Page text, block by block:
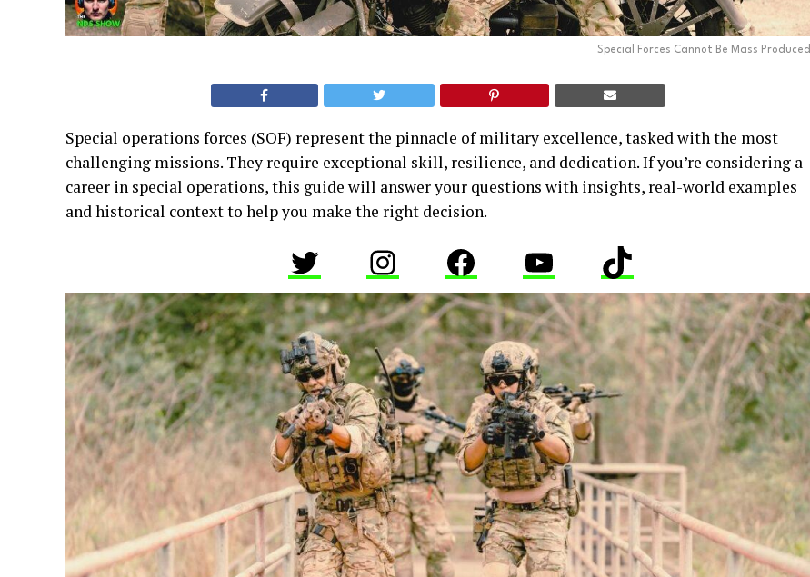
Special Forces Cannot Be Mass Produced
Special operations forces (SOF) represent the pinnacle of military excellence, tasked with the most
challenging missions. They require exceptional skill, resilience, and dedication. If you’re considering a
career in special operations, this guide will answer your questions with insights, real-world examples
and historical context to help you make the right decision.
TwitterInstagramFacebookYouTubeTikTok